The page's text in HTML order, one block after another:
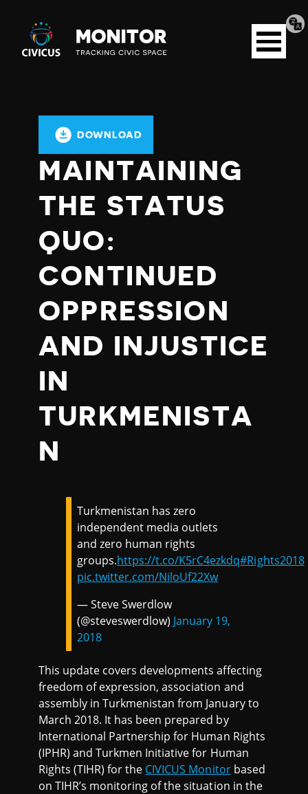
Civicus
Monitor
Open
menu
DOWNLOAD
MAINTAINING
THE STATUS
QUO:
CONTINUED
OPPRESSION
AND INJUSTICE
IN
TURKMENISTA
N
Turkmenistan has zero
independent media outlets
and zero human rights
groups.https://t.co/K5rC4ezkdq#Rights2018
pic.twitter.com/NiloUf22Xw
— Steve Swerdlow
(@steveswerdlow) January 19,
2018
This update covers developments affecting
freedom of expression, association and
assembly in Turkmenistan from January to
March 2018. It has been prepared by
International Partnership for Human Rights
(IPHR) and Turkmen Initiative for Human
Rights (TIHR) for the CIVICUS Monitorbased
on TIHR’s monitoring of the situation in the